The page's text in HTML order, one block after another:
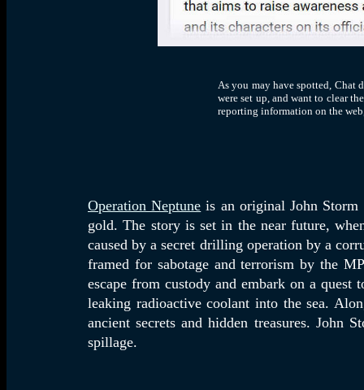
As you may have spotted, Chat
were set up, and want to clear
reporting information on the
Operation Neptune is an original John Storm
gold. The story is set in the near future,
caused by a secret drilling operation by a
framed for sabotage and terrorism by the
escape from custody and embark on a
leaking radioactive coolant into the sea.
ancient secrets and hidden treasures. John
spillage.